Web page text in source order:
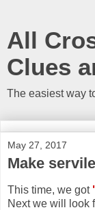
All
Clues
The easiest way
May 27, 2017
Make servile
This time, we got
Next we will look